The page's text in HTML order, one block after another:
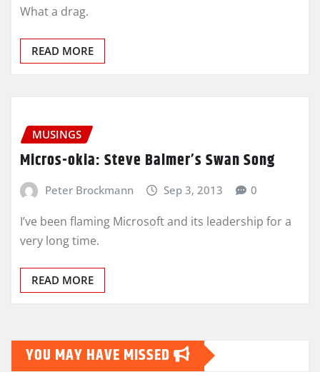
What a drag.
READ MORE
MUSINGS
Micros-okia: Steve Balmer’s Swan Song
Peter Brockmann Sep 3, 2013 0
I’ve been flaming Microsoft and its leadership for a
very long time.
READ MORE
YOU MAY HAVE MISSED